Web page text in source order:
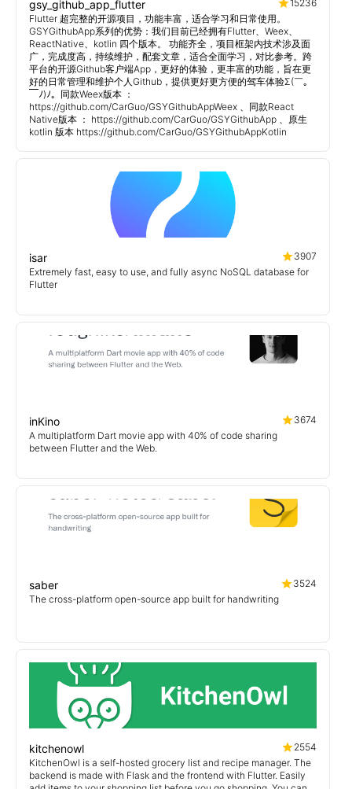
gsy_github_app_flutter
15236
Flutter 超完整的开源项目，功能丰富，适合学习和日常使用。
GSYGithubApp系列的优势：我们目前已经拥有Flutter、Weex、
ReactNative、kotlin 四个版本。 功能齐全，项目框架内技术涉及面
广，完成度高，持续维护，配套文章，适合全面学习，对比参考。跨
平台的开源Github客户端App，更好的体验，更丰富的功能，旨在更
好的日常管理和维护个人Github，提供更好更方便的驾车体验Σ(￣。
￣ﾉ)ﾉ。同款Weex版本 ：
https://github.com/CarGuo/GSYGithubAppWeex 、同款React
Native版本 ： https://github.com/CarGuo/GSYGithubApp 、原生
kotlin 版本 https://github.com/CarGuo/GSYGithubAppKotlin
isar
3907
Extremely fast, easy to use, and fully async NoSQL database for
Flutter
inKino
3674
A multiplatform Dart movie app with 40% of code sharing
between Flutter and the Web.
saber
3524
The cross-platform open-source app built for handwriting
kitchenowl
2554
KitchenOwl is a self-hosted grocery list and recipe manager. The
backend is made with Flask and the frontend with Flutter. Easily